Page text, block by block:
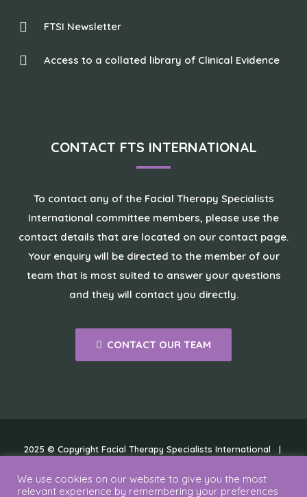
FTSI Newsletter
Access to a collated library of Clinical Evidence
CONTACT FTS INTERNATIONAL
To contact any of the Facial Therapy Specialists
International committee members, please use the
contact details that are located on our contact page.
Your enquiry will be directed to the member of our
team that is most suited to answer your questions
and they will contact you directly.
CONTACT OUR TEAM
2025 © Copyright Facial Therapy Specialists International |
We use cookies on our website to give you the most
relevant experience by remembering your preferences